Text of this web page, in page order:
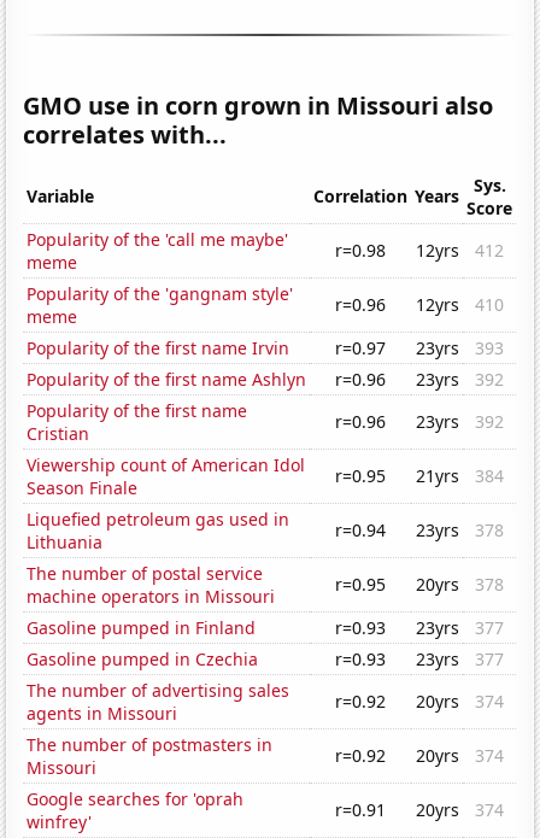
GMO use in corn grown in Missouri also
correlates with...
Variable Correlation Years
Sys.
Score
Popularity of the 'call me maybe'
meme
r=0.98 12yrs
412
Popularity of the 'gangnam style'
meme
r=0.96 12yrs
410
Popularity of the first name Irvin
r=0.97 23yrs
393
Popularity of the first name Ashlyn
r=0.96 23yrs
392
Popularity of the first name
Cristian
r=0.96 23yrs
392
Viewership count of American Idol
Season Finale
r=0.95 21yrs
384
Liquefied petroleum gas used in
Lithuania
r=0.94 23yrs
378
The number of postal service
machine operators in Missouri
r=0.95 20yrs
378
Gasoline pumped in Finland
r=0.93 23yrs
377
Gasoline pumped in Czechia
r=0.93 23yrs
377
The number of advertising sales
agents in Missouri
r=0.92 20yrs
374
The number of postmasters in
Missouri
r=0.92 20yrs
374
Google searches for 'oprah
winfrey'
r=0.91 20yrs
374